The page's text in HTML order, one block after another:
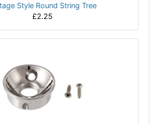
Style Round String Tree
£2.25